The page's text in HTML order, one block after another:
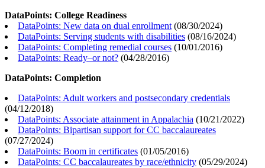
DataPoints: College Readiness
DataPoints: New data on dual enrollment (08/30/2024)
DataPoints: Serving students with disabilities (08/16/2024)
DataPoints: Completing remedial courses (10/01/2016)
DataPoints: Ready–or not? (04/28/2016)
DataPoints: Completion
DataPoints: Adult workers and postsecondary credentials
(04/12/2018)
DataPoints: Associate attainment in Appalachia (10/21/2022)
DataPoints: Bipartisan support for CC baccalaureates
(07/27/2024)
DataPoints: Boom in certificates (01/05/2016)
DataPoints: CC baccalaureates by race/ethnicity (05/29/2024)